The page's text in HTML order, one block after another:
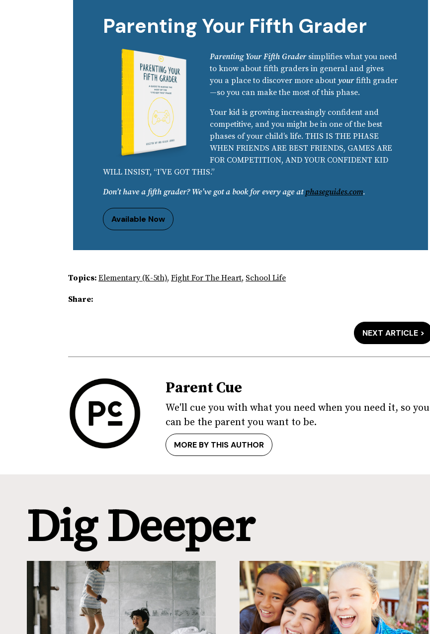
Parenting Your Fifth Grader
Parenting Your Fifth Gradersimplifies what you need
to know about fifth graders in general and gives
you a place to discover more aboutyourfifth grader
—so you can make the most of this phase.
Your kid is growing increasingly confident and
competitive, and you might be in one of the best
phases of your child’s life. THIS IS THE PHASE
WHEN FRIENDS ARE BEST FRIENDS, GAMES ARE
FOR COMPETITION, AND YOUR CONFIDENT KID
WILL INSIST, “I’VE GOT THIS.”
Don’t have a fifth grader? We’ve got a book for every age at phaseguides.com.
Available Now
Topics:Elementary (K-5th),Fight For The Heart, School Life
Share:
NEXT ARTICLE >
Parent Cue
We'll cue you with what you need when you need it, so you
can be the parent you want to be.
MORE BY THIS AUTHOR
Dig Deeper